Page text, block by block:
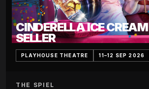
CINDERELLA ICE CREAM
SELLER
PLAYHOUSE THEATRE 11–12 SEP 2026
THE SPIEL